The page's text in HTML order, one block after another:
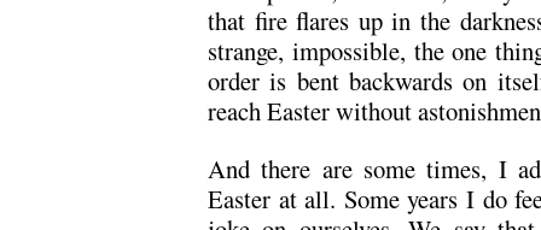
that fire flares up in the
strange, impossible, the one
order is bent backwards on
reach Easter without
And there are some times, I
Easter at all. Some years I do